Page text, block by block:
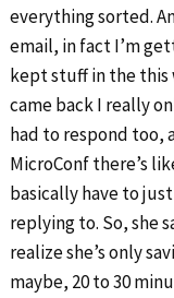
everything sorted.
email, in fact I’m
kept stuff in the this
came back I really
had to respond too,
MicroConf there’s
basically have to
replying to. So, she
realize she’s only
maybe, 20 to 30